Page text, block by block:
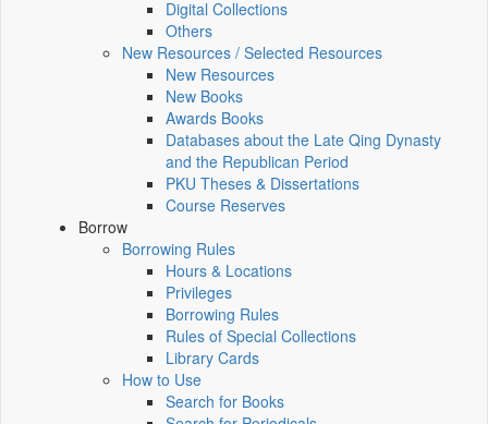
Digital Collections
Others
New Resources / Selected Resources
New Resources
New Books
Awards Books
Databases about the Late Qing Dynasty
and the Republican Period
PKU Theses & Dissertations
Course Reserves
Borrow
Borrowing Rules
Hours & Locations
Privileges
Borrowing Rules
Rules of Special Collections
Library Cards
How to Use
Search for Books